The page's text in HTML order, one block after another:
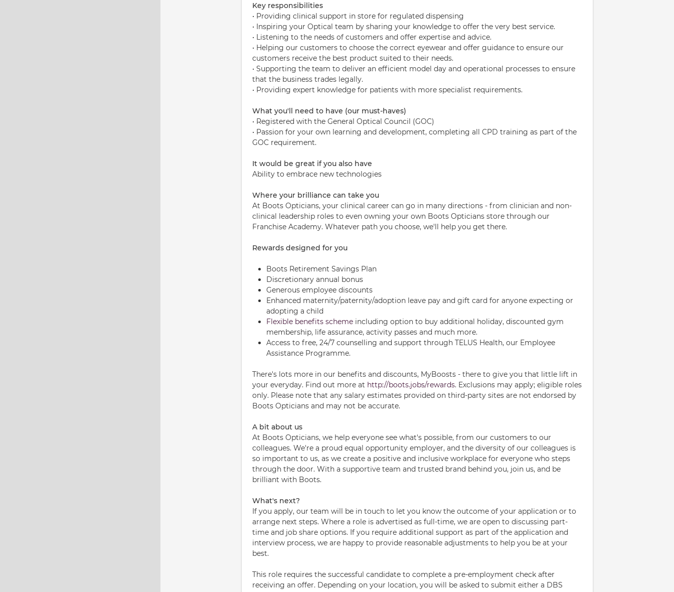
Key responsibilities
• Providing clinical support in store for regulated dispensing
• Inspiring your Optical team by sharing your knowledge to offer the very best service.
• Listening to the needs of customers and offer expertise and advice.
• Helping our customers to choose the correct eyewear and offer guidance to ensure our
customers receive the best product suited to their needs.
• Supporting the team to deliver an efficient model day and operational processes to ensure
that the business trades legally.
• Providing expert knowledge for patients with more specialist requirements.
What you'll need to have (our must-haves)
• Registered with the General Optical Council (GOC)
• Passion for your own learning and development, completing all CPD training as part of the
GOC requirement.
It would be great if you also have
Ability to embrace new technologies
Where your brilliance can take you
At Boots Opticians, your clinical career can go in many directions - from clinician and non-
clinical leadership roles to even owning your own Boots Opticians store through our
Franchise Academy. Whatever path you choose, we'll help you get there.
Rewards designed for you
Boots Retirement Savings Plan
Discretionary annual bonus
Generous employee discounts
Enhanced maternity/paternity/adoption leave pay and gift card for anyone expecting or
adopting a child
Flexible benefits scheme including option to buy additional holiday, discounted gym
membership, life assurance, activity passes and much more.
Access to free, 24/7 counselling and support through TELUS Health, our Employee
Assistance Programme.
There's lots more in our benefits and discounts, MyBoosts - there to give you that little lift in
your everyday. Find out more at http://boots.jobs/rewards. Exclusions may apply; eligible roles
only. Please note that any salary estimates provided on third-party sites are not endorsed by
Boots Opticians and may not be accurate.
A bit about us
At Boots Opticians, we help everyone see what's possible, from our customers to our
colleagues. We're a proud equal opportunity employer, and the diversity of our colleagues is
so important to us, as we create a positive and inclusive workplace for everyone who steps
through the door. With a supportive team and trusted brand behind you, join us, and be
brilliant with Boots.
What's next?
If you apply, our team will be in touch to let you know the outcome of your application or to
arrange next steps. Where a role is advertised as full-time, we are open to discussing part-
time and job share options. If you require additional support as part of the application and
interview process, we are happy to provide reasonable adjustments to help you be at your
best.
This role requires the successful candidate to complete a pre-employment check after
receiving an offer. Depending on your location, you will be asked to submit either a DBS